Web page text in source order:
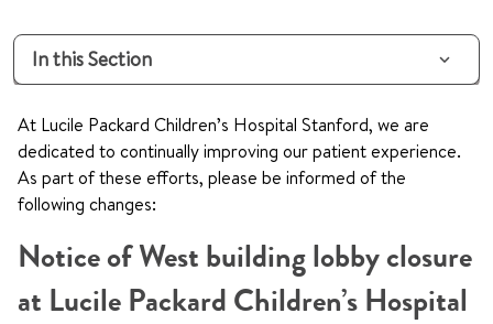
In this Section
At Lucile Packard Children’s Hospital Stanford, we are
dedicated to continually improving our patient experience.
As part of these efforts, please be informed of the
following changes:
Notice of West building lobby closure
at Lucile Packard Children’s Hospital